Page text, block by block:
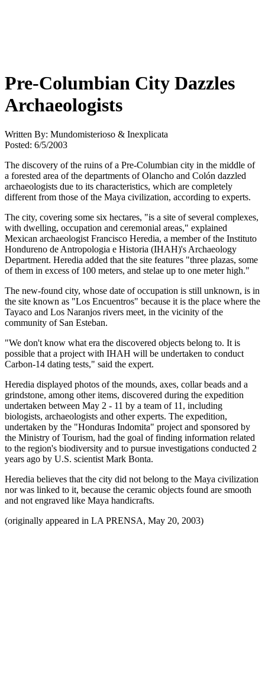
Pre-Columbian City Dazzles
Archaeologists
Written By: Mundomisterioso & Inexplicata
Posted: 6/5/2003
The discovery of the ruins of a Pre-Columbian city in the middle of
a forested area of the departments of Olancho and Colón dazzled
archaeologists due to its characteristics, which are completely
different from those of the Maya civilization, according to experts.
The city, covering some six hectares, "is a site of several complexes,
with dwelling, occupation and ceremonial areas," explained
Mexican archaeologist Francisco Heredia, a member of the Instituto
Hondureno de Antropologia e Historia (IHAH)'s Archaeology
Department. Heredia added that the site features "three plazas, some
of them in excess of 100 meters, and stelae up to one meter high."
The new-found city, whose date of occupation is still unknown, is in
the site known as "Los Encuentros" because it is the place where the
Tayaco and Los Naranjos rivers meet, in the vicinity of the
community of San Esteban.
"We don't know what era the discovered objects belong to. It is
possible that a project with IHAH will be undertaken to conduct
Carbon-14 dating tests," said the expert.
Heredia displayed photos of the mounds, axes, collar beads and a
grindstone, among other items, discovered during the expedition
undertaken between May 2 - 11 by a team of 11, including
biologists, archaeologists and other experts. The expedition,
undertaken by the "Honduras Indomita" project and sponsored by
the Ministry of Tourism, had the goal of finding information related
to the region's biodiversity and to pursue investigations conducted 2
years ago by U.S. scientist Mark Bonta.
Heredia believes that the city did not belong to the Maya civilization
nor was linked to it, because the ceramic objects found are smooth
and not engraved like Maya handicrafts.
(originally appeared in LA PRENSA, May 20, 2003)